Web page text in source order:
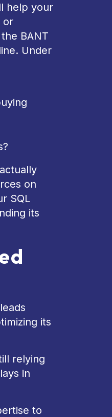
help your
or
BANT
Under
on
SQL
its
its
relying
in
to